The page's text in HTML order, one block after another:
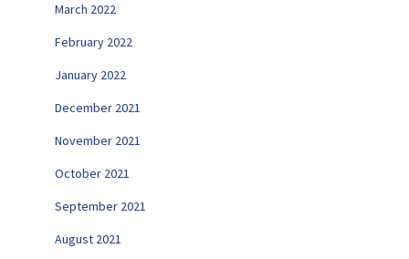
March 2022
February 2022
January 2022
December 2021
November 2021
October 2021
September 2021
August 2021